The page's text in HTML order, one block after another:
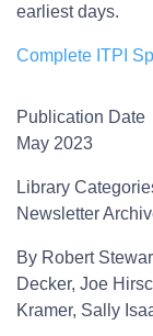
earliest days.
Complete ITPI
Publication Date
May 2023
Library
Newsletter
By Robert
Decker, Joe
Kramer, Sally